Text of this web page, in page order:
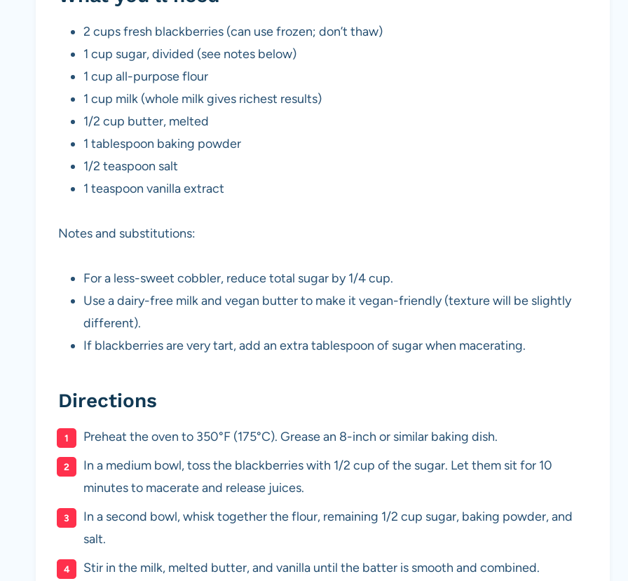
2 cups fresh blackberries (can use frozen; don’t thaw)
1 cup sugar, divided (see notes below)
1 cup all-purpose flour
1 cup milk (whole milk gives richest results)
1/2 cup butter, melted
1 tablespoon baking powder
1/2 teaspoon salt
1 teaspoon vanilla extract
Notes and substitutions:
For a less-sweet cobbler, reduce total sugar by 1/4 cup.
Use a dairy-free milk and vegan butter to make it vegan-friendly (texture will be slightly
different).
If blackberries are very tart, add an extra tablespoon of sugar when macerating.
Directions
Preheat the oven to 350°F (175°C). Grease an 8-inch or similar baking dish.
In a medium bowl, toss the blackberries with 1/2 cup of the sugar. Let them sit for 10
minutes to macerate and release juices.
In a second bowl, whisk together the flour, remaining 1/2 cup sugar, baking powder, and
salt.
Stir in the milk, melted butter, and vanilla until the batter is smooth and combined.